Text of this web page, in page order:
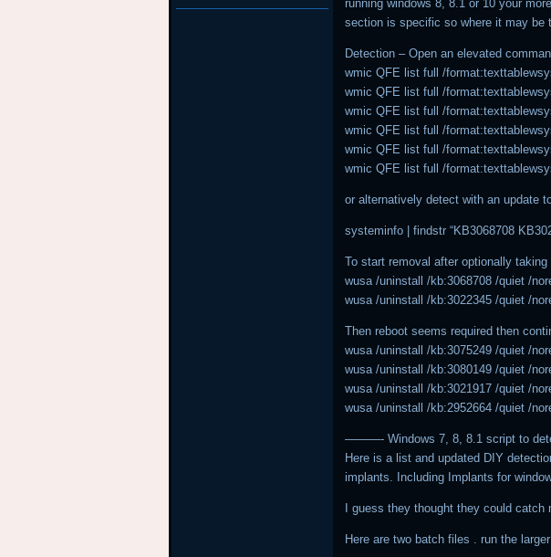
running windows 8, 8.1 or 10 your
section is specific so where it may be
Detection – Open an elevated
wmic QFE list full /
wmic QFE list full /
wmic QFE list full /
wmic QFE list full /
wmic QFE list full /
wmic QFE list full /
or alternatively detect with an update
systeminfo | findstr “KB3068708
To start removal after optionally
wusa /uninstall /kb:3068708 /quiet /
wusa /uninstall /kb:3022345 /quiet /
Then reboot seems required then
wusa /uninstall /kb:3075249 /quiet /
wusa /uninstall /kb:3080149 /quiet /
wusa /uninstall /kb:3021917 /quiet /
wusa /uninstall /kb:2952664 /quiet /
———- Windows 7, 8, 8.1 script to
Here is a list and updated DIY
implants. Including Implants for
I guess they thought they could
Here are two batch files . run the